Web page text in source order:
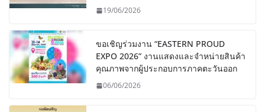
19/06/2026
ขอเชิญร่วมงาน “EASTERN PROUD
EXPO 2026” งานแสดงและจำหน่ายสินค้า
คุณภาพจากผู้ประกอบการภาคตะวันออก
06/06/2026